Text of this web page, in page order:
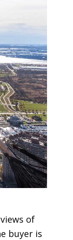
of
buyer is